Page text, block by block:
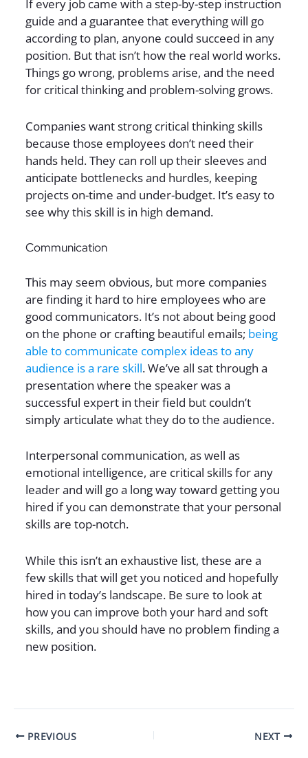
If every job came with a step-by-step instruction
guide and a guarantee that everything will go
according to plan, anyone could succeed in any
position. But that isn’t how the real world works.
Things go wrong, problems arise, and the need
for critical thinking and problem-solving grows.
Companies want strong critical thinking skills
because those employees don’t need their
hands held. They can roll up their sleeves and
anticipate bottlenecks and hurdles, keeping
projects on-time and under-budget. It’s easy to
see why this skill is in high demand.
Communication
This may seem obvious, but more companies
are finding it hard to hire employees who are
good communicators. It’s not about being good
on the phone or crafting beautiful emails; being
able to communicate complex ideas to any
audience is a rare skill. We’ve all sat through a
presentation where the speaker was a
successful expert in their field but couldn’t
simply articulate what they do to the audience.
Interpersonal communication, as well as
emotional intelligence, are critical skills for any
leader and will go a long way toward getting you
hired if you can demonstrate that your personal
skills are top-notch.
While this isn’t an exhaustive list, these are a
few skills that will get you noticed and hopefully
hired in today’s landscape. Be sure to look at
how you can improve both your hard and soft
skills, and you should have no problem finding a
new position.
PREVIOUS NEXT